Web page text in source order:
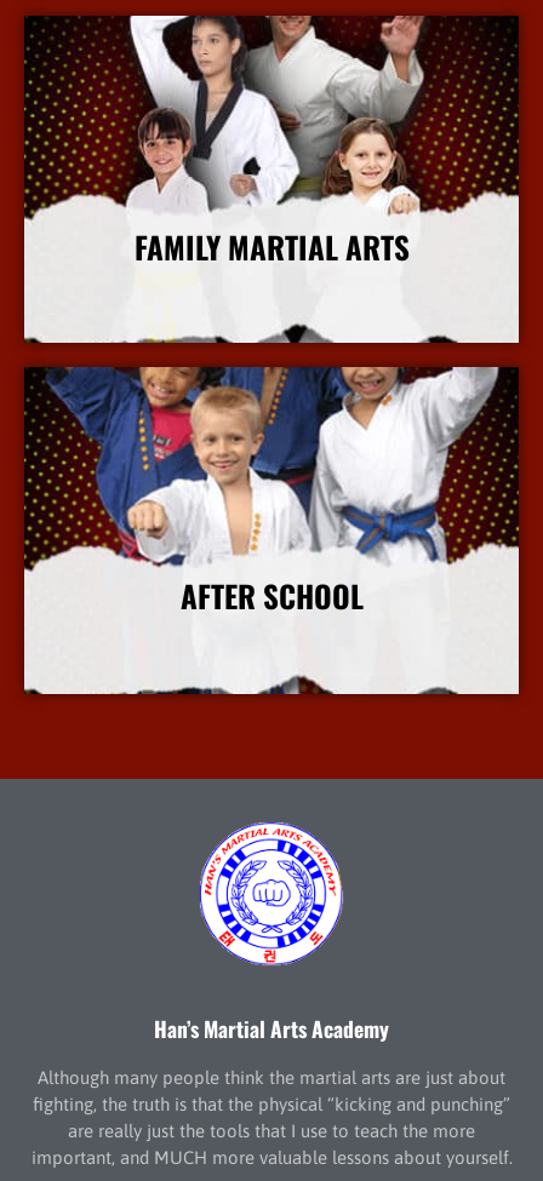
FAMILY MARTIAL ARTS
More Info
AFTER SCHOOL
More Info
Han’s Martial Arts Academy
Although many people think the martial arts are just about
fighting, the truth is that the physical “kicking and punching”
are really just the tools that I use to teach the more
important, and MUCH more valuable lessons about yourself.